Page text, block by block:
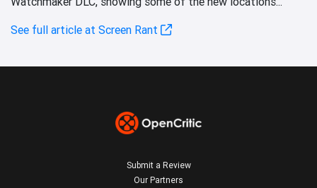
See full article at Screen Rant
Submit a Review
Our Partners